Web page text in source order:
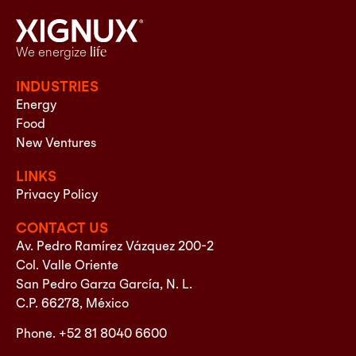
We energize life
INDUSTRIES
Energy
Food
New Ventures
LINKS
Privacy Policy
CONTACT US
Av. Pedro Ramírez Vázquez 200-2
Col. Valle Oriente
San Pedro Garza García, N. L.
C.P. 66278, México
Phone. +52 81 8040 6600